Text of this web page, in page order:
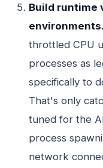
Build runtime
environments.
throttled CPU
processes as
specifically to
That's only
tuned for the
process
network